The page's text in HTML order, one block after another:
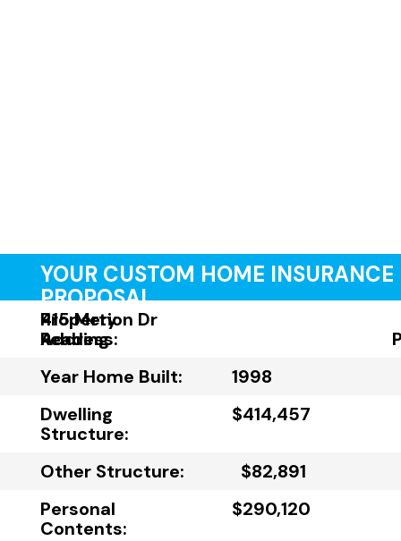
YOUR CUSTOM HOME INSURANCE
PROPOSAL
Property
Address:
415 Merion Dr
Reading
Year Home Built:
1998
Dwelling
Structure:
$414,457
Other Structure:
$82,891
Personal
Contents:
$290,120